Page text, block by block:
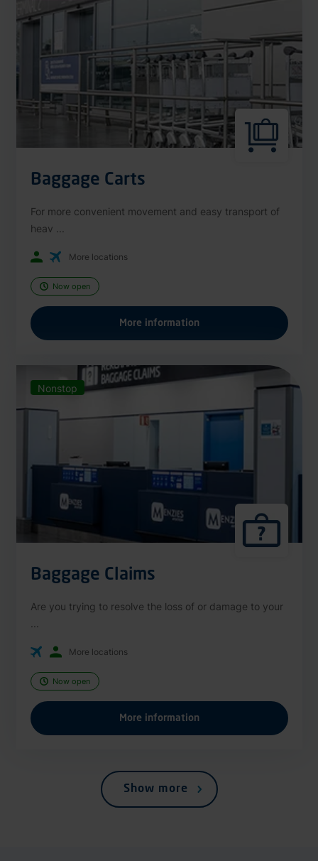
Baggage Carts
For more convenient movement and easy transport of
heav ...
More locations
Now open
More information
Nonstop
Baggage Claims
Are you trying to resolve the loss of or damage to your
More locations
Now open
More information
Show more